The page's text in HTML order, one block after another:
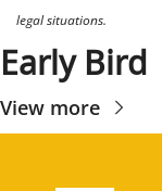
legal situations.
Early Bird
View more